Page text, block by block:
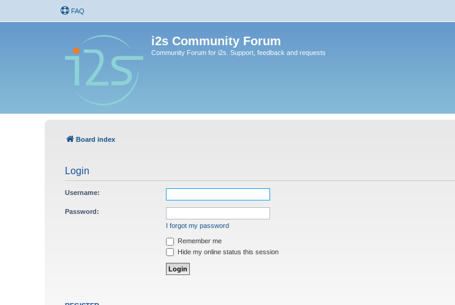
FAQ
i2s Community Forum
Community Forum for i2s. Support, feedback and requests
Board index
Login
Username:
Password:
I forgot my password
Remember me
Hide my online status this session